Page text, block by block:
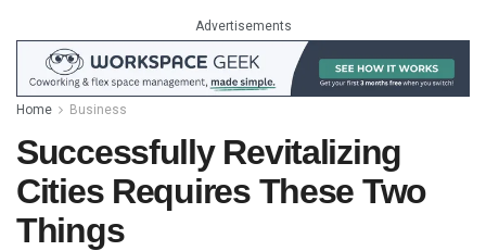
Advertisements
Home Business
Successfully Revitalizing
Cities Requires These Two
Things